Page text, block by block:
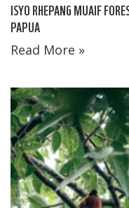
ISYO RHEPANG MUAIF
PAPUA
Read More »